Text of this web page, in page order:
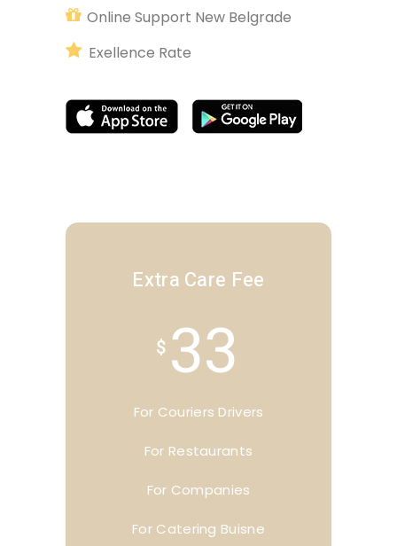
Online Support New Belgrade
Exellence Rate
Extra Care Fee
$ 33
For Couriers Drivers
For Restaurants
For Companies
For Catering Buisne